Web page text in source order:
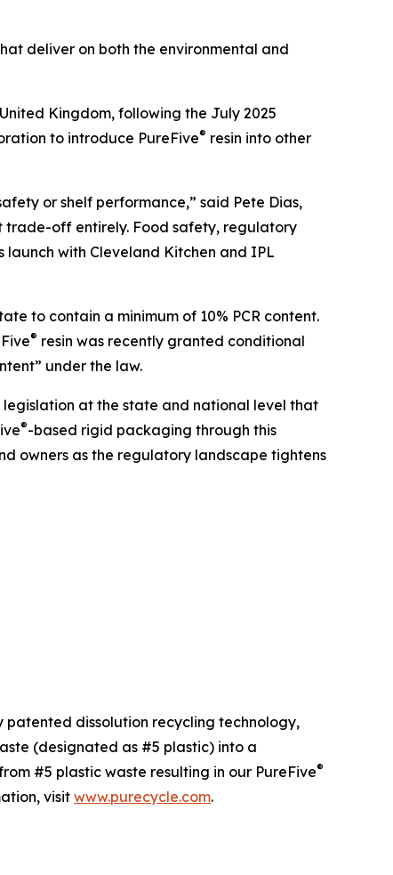
deliver on both the environmental and
Kingdom, following the July 2025
to introduce PureFive® resin into other
or shelf performance,” said Pete Dias,
trade-off entirely. Food safety, regulatory
launch with Cleveland Kitchen and IPL
to contain a minimum of 10% PCR content.
® resin was recently granted conditional
under the law.
at the state and national level that
®-based rigid packaging through this
owners as the regulatory landscape tightens
patented dissolution recycling technology,
(designated as #5 plastic) into a
#5 plastic waste resulting in our PureFive®
visitwww.purecycle.com.